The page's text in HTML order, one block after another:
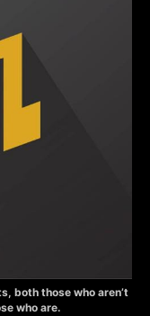
both those who aren’t
who are.